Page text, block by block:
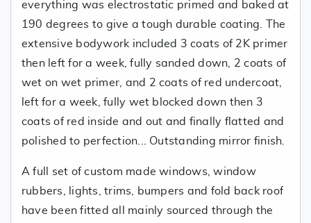
everything was electrostatic primed and baked at
190 degrees to give a tough durable coating. The
extensive bodywork included 3 coats of 2K primer
then left for a week, fully sanded down, 2 coats of
wet on wet primer, and 2 coats of red undercoat,
left for a week, fully wet blocked down then 3
coats of red inside and out and finally flatted and
polished to perfection... Outstanding mirror finish.
A full set of custom made windows, window
rubbers, lights, trims, bumpers and fold back roof
have been fitted all mainly sourced through the